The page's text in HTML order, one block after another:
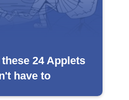
24 Applets
have to